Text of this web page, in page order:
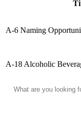
A-6 Naming
A-18 Alcoholic